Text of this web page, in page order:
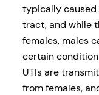
typically
tract, and while
females, males
certain
UTIs are
from females,